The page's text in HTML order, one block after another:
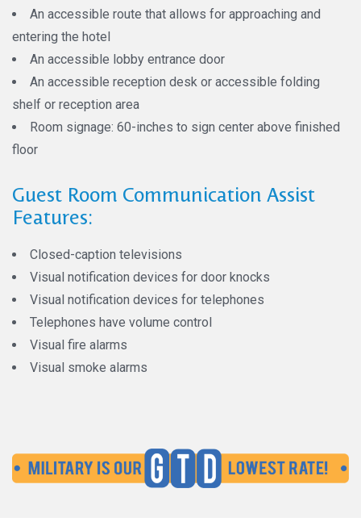
An accessible route that allows for approaching and
entering the hotel
An accessible lobby entrance door
An accessible reception desk or accessible folding
shelf or reception area
Room signage: 60-inches to sign center above finished
floor
Guest Room Communication Assist
Features:
Closed-caption televisions
Visual notification devices for door knocks
Visual notification devices for telephones
Telephones have volume control
Visual fire alarms
Visual smoke alarms